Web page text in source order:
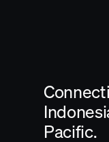
Pacific.